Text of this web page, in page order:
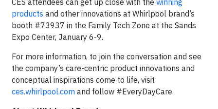
CES attendees can get up close with the winning
products and other innovations at Whirlpool brand’s
booth #73937 in the Family Tech Zone at the Sands
Expo Center, January 6-9.
For more information, to join the conversation and see
the company’s care-centric product innovations and
conceptual inspirations come to life, visit
ces.whirlpool.com and follow #EveryDayCare.